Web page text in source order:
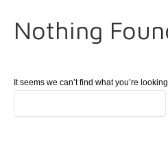
Nothing
It seems we can’t find what you’re